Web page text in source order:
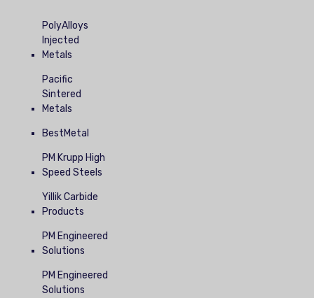
PolyAlloys
Injected
Metals
Pacific
Sintered
Metals
BestMetal
PM Krupp High
Speed Steels
Yillik Carbide
Products
PM Engineered
Solutions
PM Engineered
Solutions